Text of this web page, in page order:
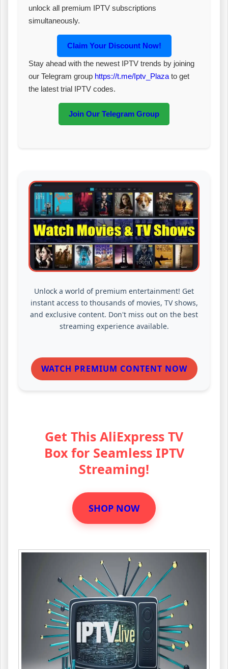
unlock all premium IPTV subscriptions
simultaneously.
Claim Your Discount Now!
Stay ahead with the newest IPTV trends by joining
our Telegram group https://t.me/Iptv_Plaza to get
the latest trial IPTV codes.
Join Our Telegram Group
Unlock a world of premium entertainment! Get
instant access to thousands of movies, TV shows,
and exclusive content. Don't miss out on the best
streaming experience available.
WATCH PREMIUM CONTENT NOW
Get This AliExpress TV
Box for Seamless IPTV
Streaming!
SHOP NOW